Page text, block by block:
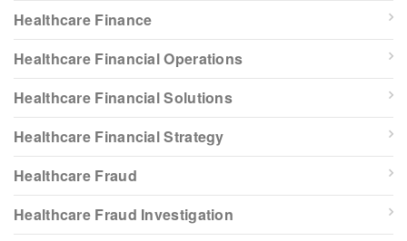
Healthcare Finance
Healthcare Financial Operations
Healthcare Financial Solutions
Healthcare Financial Strategy
Healthcare Fraud
Healthcare Fraud Investigation